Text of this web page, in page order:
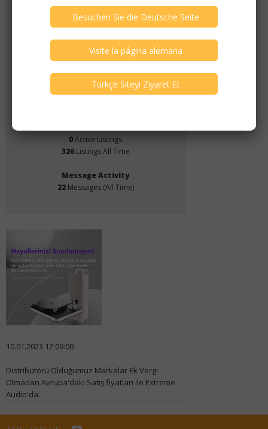
other(s) verified this member.
Seller Verification by audioG
replies email, confirmed by audioG
has a website, confirmed by audioG
0Active Listings
326Listings All Time
Message Activity
22Messages (All Time)
10.01.2023 12:09:00
Distribütörü Olduğumuz Markalar Ek Vergi
Olmadan Avrupa'daki Satış fiyatları ile Extreme
Audio'da.